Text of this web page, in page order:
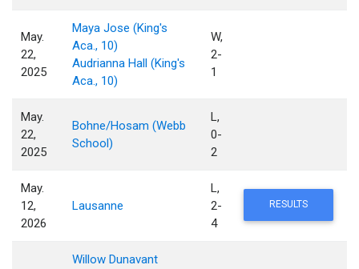
May.
22,
2025
Maya Jose (King's
Aca., 10)
Audrianna Hall (King's
Aca., 10)
W,
2-
1
May.
22,
2025
Bohne/Hosam (Webb
School)
L,
0-
2
May.
12,
2026
Lausanne
L,
2-
4
RESULTS
Willow Dunavant